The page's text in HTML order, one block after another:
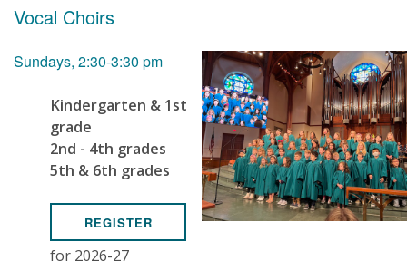
Vocal Choirs
Sundays, 2:30-3:30 pm
Kindergarten & 1st
grade
2nd - 4th grades
5th & 6th grades
REGISTER
for 2026-27